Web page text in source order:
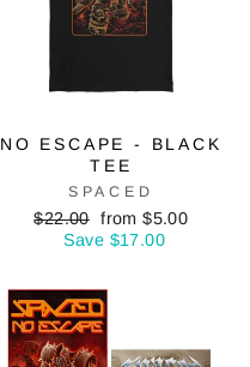
NO ESCAPE - BLACK
TEE
SPACED
Regular
price
$22.00 Sale
price
from $5.00
Save $17.00